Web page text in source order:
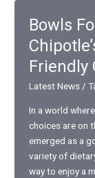
to
Maximize
the
Positive
Outcomes
Bowls
Friendly
Latest News/
In a world
choices are on
emerged as a
variety of
way to enjoy a